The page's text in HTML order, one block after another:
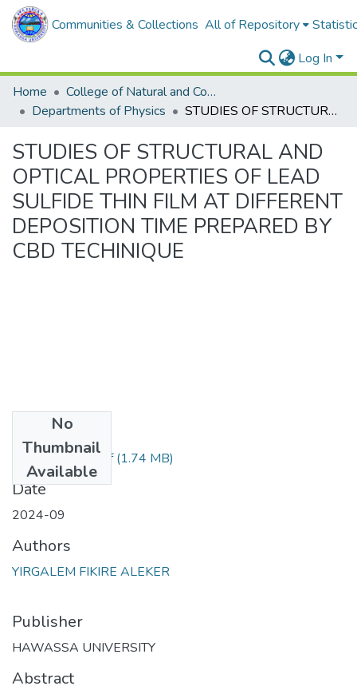
Communities & Collections All of Repository
Log In
Home
College of Natural and Computational Sciences
Departments of Physics
STUDIES OF STRUCTURAL AND OPTICAL PROPERTIES OF LEAD SULFIDE THIN FILM AT DIFFERENT DEPOSITION TIME PREPARED BY CBD TECHINIQUE
STUDIES OF STRUCTURAL AND
OPTICAL PROPERTIES OF LEAD
SULFIDE THIN FILM AT DIFFERENT
DEPOSITION TIME PREPARED BY
CBD TECHINIQUE
No
Thumbnail
Available
Yirgalem Fikire.pdf(1.74 MB)
Date
2024-09
Authors
YIRGALEM FIKIRE ALEKER
Publisher
HAWASSA UNIVERSITY
Abstract